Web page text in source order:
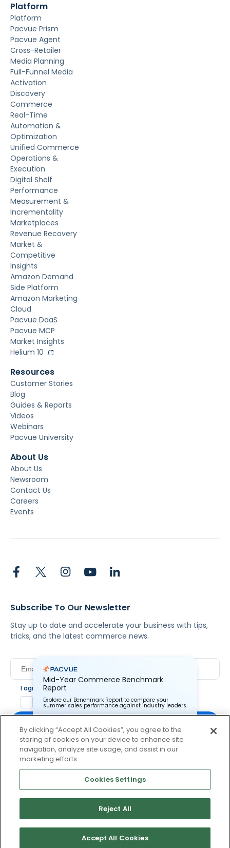
Platform
Platform
Pacvue Prism
Pacvue Agent
Cross-Retailer
Media Planning
Full-Funnel Media
Activation
Discovery
Commerce
Real-Time
Automation &
Optimization
Unified Commerce
Operations &
Execution
Digital Shelf
Performance
Measurement &
Incrementality
Marketplaces
Revenue Recovery
Market &
Competitive
Insights
Amazon Demand
Side Platform
Amazon Marketing
Cloud
Pacvue DaaS
Pacvue MCP
Market Insights
Helium 10
Resources
Customer Stories
Blog
Guides & Reports
Videos
Webinars
Pacvue University
About Us
About Us
Newsroom
Contact Us
Careers
Events
Subscribe To Our Newsletter
Stay up to date and accelerate your business with tips,
tricks, and the latest commerce news.
I agree to Pacvue's
Yes, I agree to the terms.
By clicking subscribe, you consent to receive email
communication from Pacvue about news, events and
product updates. You may opt out at any time by clicking
unsubscribe at the bottom of each communication.
© 2026 Pacvue. All rights reserved. Privacy and Terms
Website and Cookie Policy
Mid-Year Commerce Benchmark
Report
Explore our Benchmark Report to compare your
summer sales performance against industry leaders.
No thanks, I’ll pass.
Pacvue Corporation needs the contact information you
provide to us to contact you about our products and
services. You may unsubscribe from these
communications at anytime. For information on how to
unsubscribe, as well as our privacy practices and
commitment to protecting your privacy, check out our
By clicking “Accept All Cookies”, you agree to the
storing of cookies on your device to enhance site
navigation, analyze site usage, and assist in our
marketing efforts.
Cookies Settings
Reject All
Accept All Cookies